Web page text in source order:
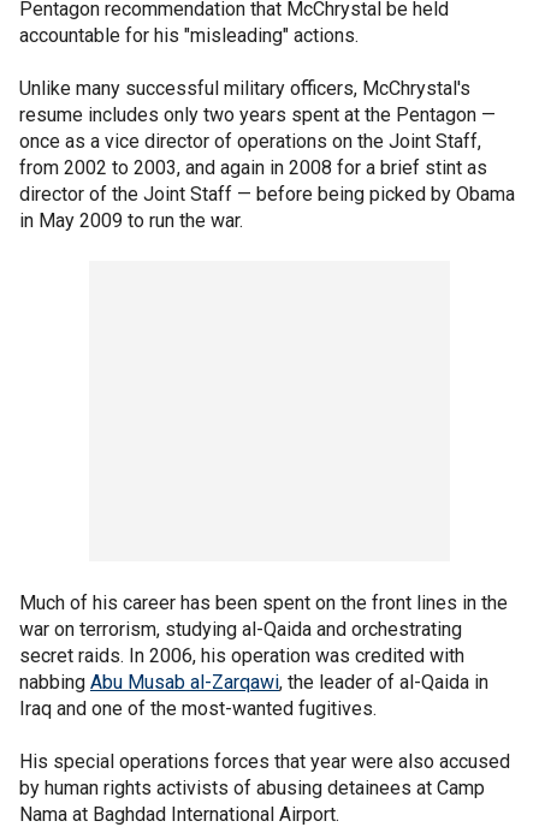
Pentagon recommendation that McChrystal be held
accountable for his "misleading" actions.
Unlike many successful military officers, McChrystal's
resume includes only two years spent at the Pentagon —
once as a vice director of operations on the Joint Staff,
from 2002 to 2003, and again in 2008 for a brief stint as
director of the Joint Staff — before being picked by Obama
in May 2009 to run the war.
Much of his career has been spent on the front lines in the
war on terrorism, studying al-Qaida and orchestrating
secret raids. In 2006, his operation was credited with
nabbing Abu Musab al-Zarqawi, the leader of al-Qaida in
Iraq and one of the most-wanted fugitives.
His special operations forces that year were also accused
by human rights activists of abusing detainees at Camp
Nama at Baghdad International Airport.